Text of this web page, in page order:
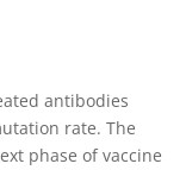
antibodies
rate. The
phase of vaccine